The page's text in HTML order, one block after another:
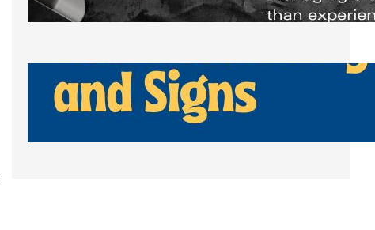
Thursday, July 30, 2026
How Can Businesses Keep Pigeons
Away From Entryways and Signs
Tuesday, July 28, 2026